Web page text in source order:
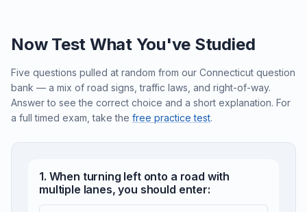
Now Test What You've Studied
Five questions pulled at random from our Connecticut question
bank — a mix of road signs, traffic laws, and right-of-way.
Answer to see the correct choice and a short explanation. For
a full timed exam, take the free practice test.
1. When turning left onto a road with
multiple lanes, you should enter: